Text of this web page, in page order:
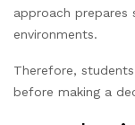
approach
environments.
Therefore,
before making a